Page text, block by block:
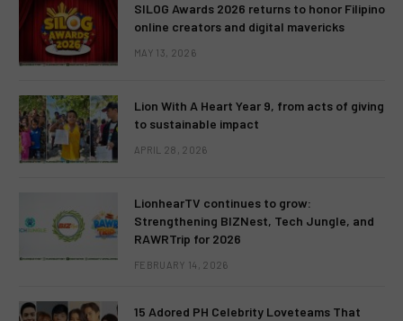
SILOG Awards 2026 returns to honor Filipino
online creators and digital mavericks
MAY 13, 2026
Lion With A Heart Year 9, from acts of giving
to sustainable impact
APRIL 28, 2026
LionhearTV continues to grow:
Strengthening BIZNest, Tech Jungle, and
RAWRTrip for 2026
FEBRUARY 14, 2026
15 Adored PH Celebrity Loveteams That